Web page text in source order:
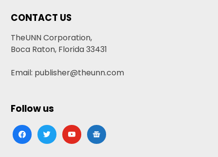
CONTACT US
TheUNN Corporation,
Boca Raton, Florida 33431
Email: publisher@theunn.com
Follow us
facebooktwitteryoutubegoogle-
news